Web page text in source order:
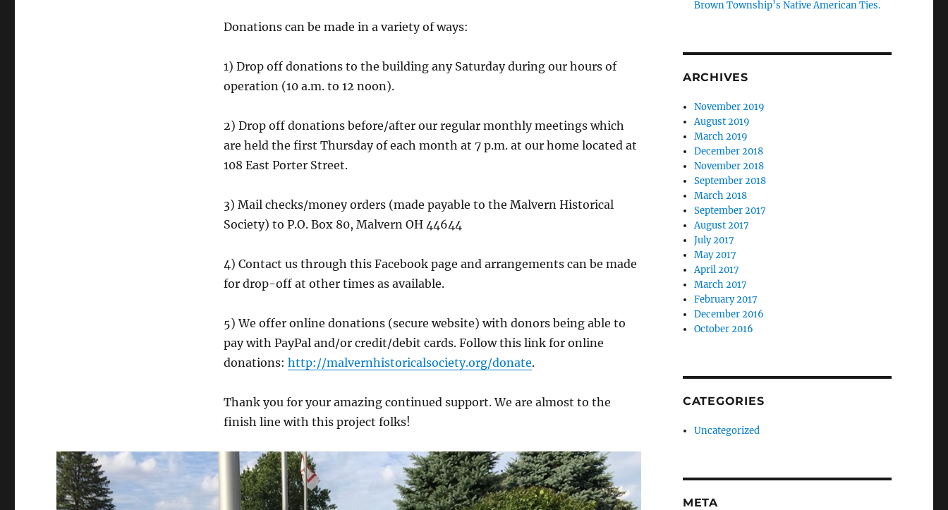
Donations can be made in a variety of ways:
1) Drop off donations to the building any Saturday during our hours of
operation (10 a.m. to 12 noon).
2) Drop off donations before/after our regular monthly meetings which
are held the first Thursday of each month at 7 p.m. at our home located at
108 East Porter Street.
3) Mail checks/money orders (made payable to the Malvern Historical
Society) to P.O. Box 80, Malvern OH 44644
4) Contact us through this Facebook page and arrangements can be made
for drop-off at other times as available.
5) We offer online donations (secure website) with donors being able to
pay with PayPal and/or credit/debit cards. Follow this link for online
donations: http://malvernhistoricalsociety.org/donate.
Thank you for your amazing continued support. We are almost to the
finish line with this project folks!
Brown Township’s Native American Ties.
ARCHIVES
November 2019
August 2019
March 2019
December 2018
November 2018
September 2018
March 2018
September 2017
August 2017
July 2017
May 2017
April 2017
March 2017
February 2017
December 2016
October 2016
CATEGORIES
Uncategorized
META